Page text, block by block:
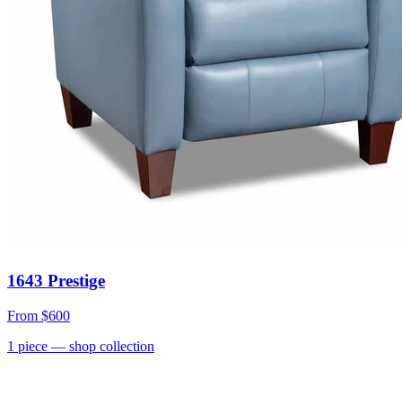
1643 Prestige
From $600
1 piece — shop collection